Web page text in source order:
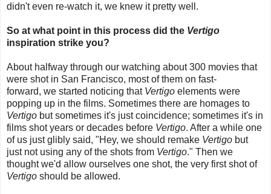
didn't even re-watch it, we knew it pretty well.
So at what point in this process did the Vertigo
inspiration strike you?
About halfway through our watching about 300 movies that
were shot in San Francisco, most of them on fast-
forward, we started noticing that Vertigo elements were
popping up in the films. Sometimes there are homages to
Vertigo but sometimes it's just coincidence; sometimes it's in
films shot years or decades before Vertigo. After a while one
of us just glibly said, "Hey, we should remake Vertigo but
just not using any of the shots from Vertigo." Then we
thought we'd allow ourselves one shot, the very first shot of
Vertigo should be allowed.